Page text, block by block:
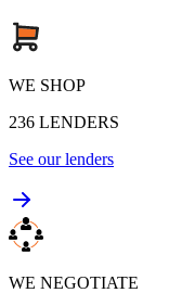
WE SHOP
236 LENDERS
See our lenders
WE NEGOTIATE